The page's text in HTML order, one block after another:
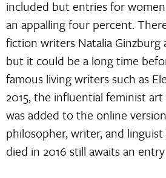
included but entries for
an appalling four percent.
fiction writers Natalia Ginzburg
but it could be a long time
famous living writers such as
2015, the influential feminist
was added to the online
philosopher, writer, and
died in 2016 still awaits an